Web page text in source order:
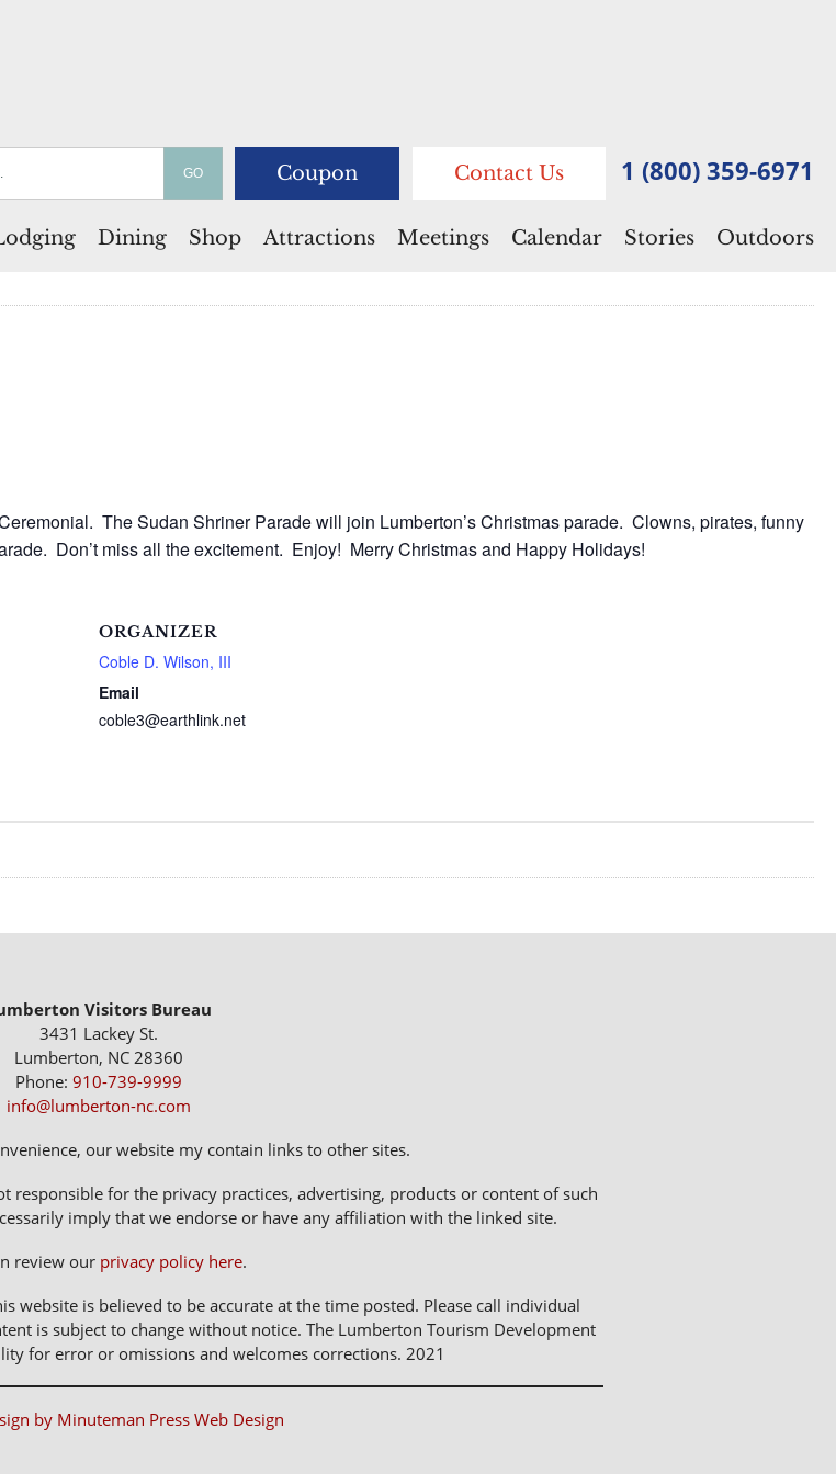
Coupon Contact Us 1 (800) 359-6971
Dining Shop Attractions Meetings Calendar Stories Outdoors
The Sudan Shriner Parade will join Lumberton’s Christmas parade. Clowns, pirates, funny
Don’t miss all the excitement. Enjoy! Merry Christmas and Happy Holidays!
ORGANIZER
Coble D. Wilson, III
Email
coble3@earthlink.net
Visitors Bureau
3431 Lackey St.
Lumberton, NC 28360
Phone: 910-739-9999
info@lumberton-nc.com
our website my contain links to other sites.
for the privacy practices, advertising, products or content of such
imply that we endorse or have any affiliation with the linked site.
review our privacy policy here.
is believed to be accurate at the time posted. Please call individual
is subject to change without notice. The Lumberton Tourism Development
for error or omissions and welcomes corrections. 2021
by Minuteman Press Web Design